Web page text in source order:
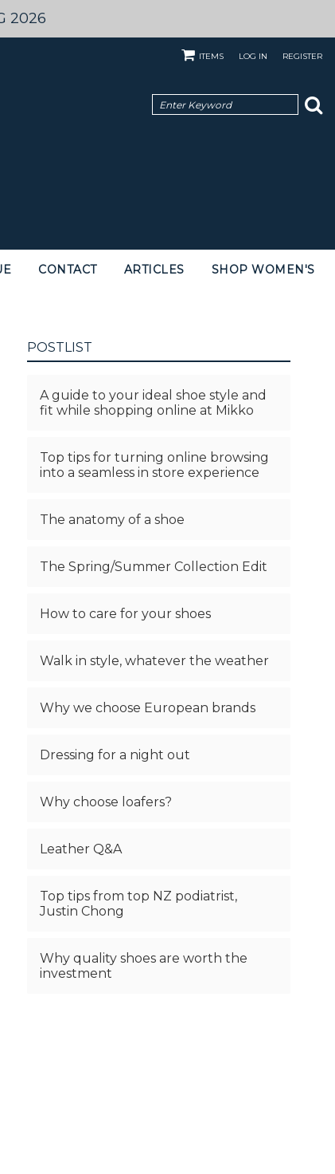
2026
ITEMS LOG IN REGISTER
CONTACT ARTICLES SHOP WOMEN'S
POSTLIST
A guide to your ideal shoe style and
fit while shopping online at Mikko
Top tips for turning online browsing
into a seamless in store experience
The anatomy of a shoe
The Spring/Summer Collection Edit
How to care for your shoes
Walk in style, whatever the weather
Why we choose European brands
Dressing for a night out
Why choose loafers?
Leather Q&A
Top tips from top NZ podiatrist,
Justin Chong
Why quality shoes are worth the
investment